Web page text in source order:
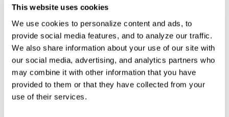
This website uses cookies
We use cookies to personalize content and ads, to
provide social media features, and to analyze our traffic.
We also share information about your use of our site with
our social media, advertising, and analytics partners who
may combine it with other information that you have
provided to them or that they have collected from your
use of their services.
upholding the highest standards for building code and
quality, we help to ensure the safety and well-being of the
people who work and visit DFW Airport.